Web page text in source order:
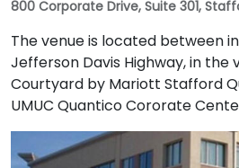
800 Corporate Drive, Suite 301,
The venue is located between
Jefferson Davis Highway, in the
Courtyard by Mariott Stafford
UMUC Quantico Cororate